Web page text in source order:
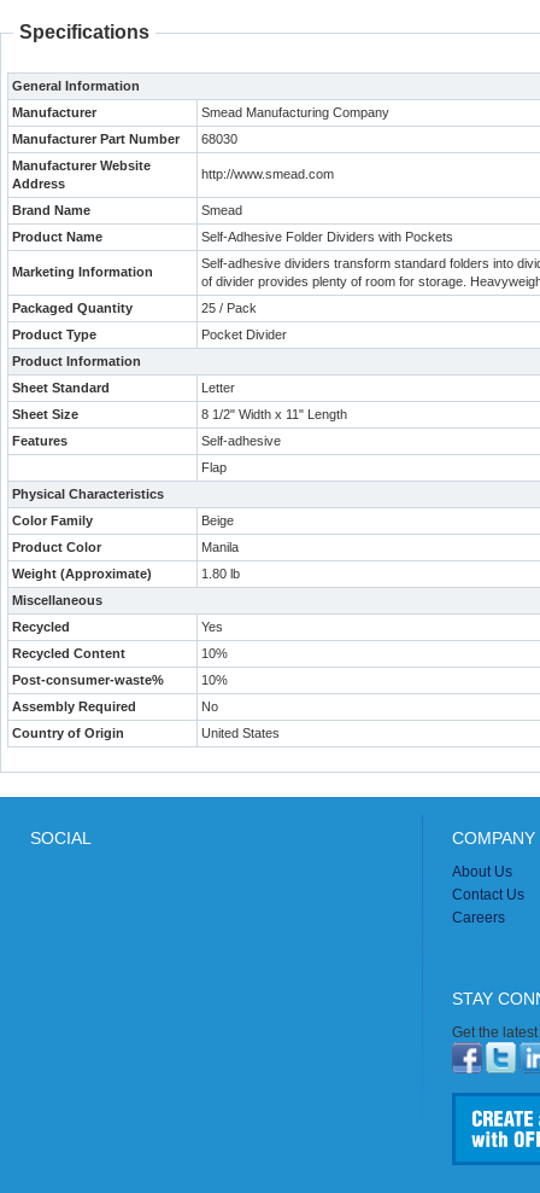
Specifications
General Information
Manufacturer
Smead Manufacturing Company
Manufacturer Part Number
68030
Manufacturer Website
Address
http://www.smead.com
Brand Name
Smead
Product Name
Self-Adhesive Folder Dividers with Pockets
Marketing Information
Self-adhesive dividers transform standard folders into
of divider provides plenty of room for storage.
Packaged Quantity
25 / Pack
Product Type
Pocket Divider
Product Information
Sheet Standard
Letter
Sheet Size
8 1/2" Width x 11" Length
Features
Self-adhesive
Flap
Physical Characteristics
Color Family
Beige
Product Color
Manila
Weight (Approximate)
1.80 lb
Miscellaneous
Recycled
Yes
Recycled Content
10%
Post-consumer-waste%
10%
Assembly Required
No
Country of Origin
United States
SOCIAL
About Us
Contact Us
Careers
STAY
Get the